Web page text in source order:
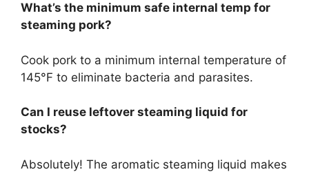
What’s the minimum safe internal temp for
steaming pork?
Cook pork to a minimum internal temperature of
145°F to eliminate bacteria and parasites.
Can I reuse leftover steaming liquid for
stocks?
Absolutely! The aromatic steaming liquid makes